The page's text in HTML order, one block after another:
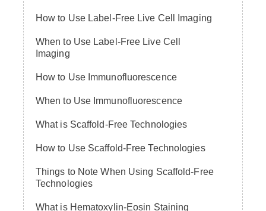
How to Use Label-Free Live Cell Imaging
When to Use Label-Free Live Cell
Imaging
How to Use Immunofluorescence
When to Use Immunofluorescence
What is Scaffold-Free Technologies
How to Use Scaffold-Free Technologies
Things to Note When Using Scaffold-Free
Technologies
What is Hematoxylin-Eosin Staining